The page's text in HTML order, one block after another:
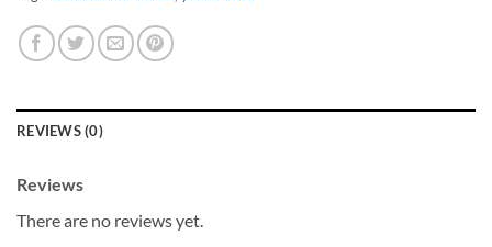
REVIEWS (0)
Reviews
There are no reviews yet.